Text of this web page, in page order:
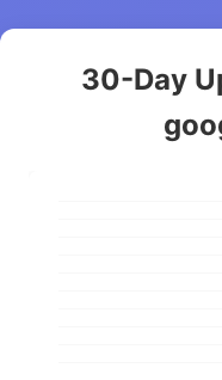
30-Day